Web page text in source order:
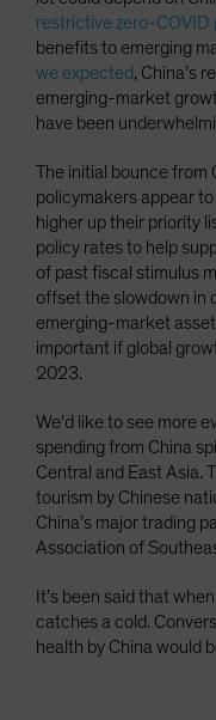
restrictive zero-COVID
benefits to emerging
we expected, China’s
emerging-market
have been
The initial bounce from
policymakers appear
higher up their priority
policy rates to help
of past fiscal stimulus
offset the slowdown in
emerging-market
important if global
2023.
We’d like to see more
spending from China
Central and East Asia.
tourism by Chinese
China’s major trading
Association of
It’s been said that
catches a cold.
health by China would